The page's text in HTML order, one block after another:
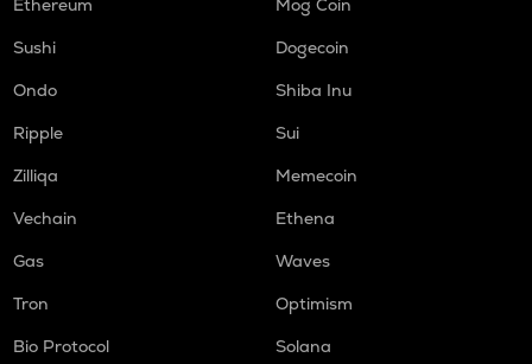
Ethereum
Mog Coin
Sushi
Dogecoin
Ondo
Shiba Inu
Ripple
Sui
Zilliqa
Memecoin
Vechain
Ethena
Gas
Waves
Tron
Optimism
Bio Protocol
Solana